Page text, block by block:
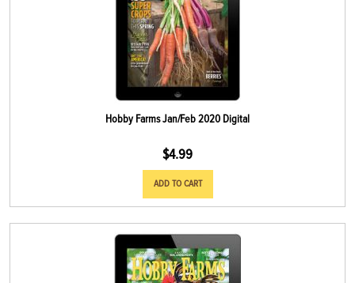
Hobby Farms Jan/Feb 2020 Digital
$4.99
ADD TO CART